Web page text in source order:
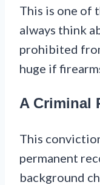
This is one of
always think
prohibited
huge if
A Criminal
This
permanent
background